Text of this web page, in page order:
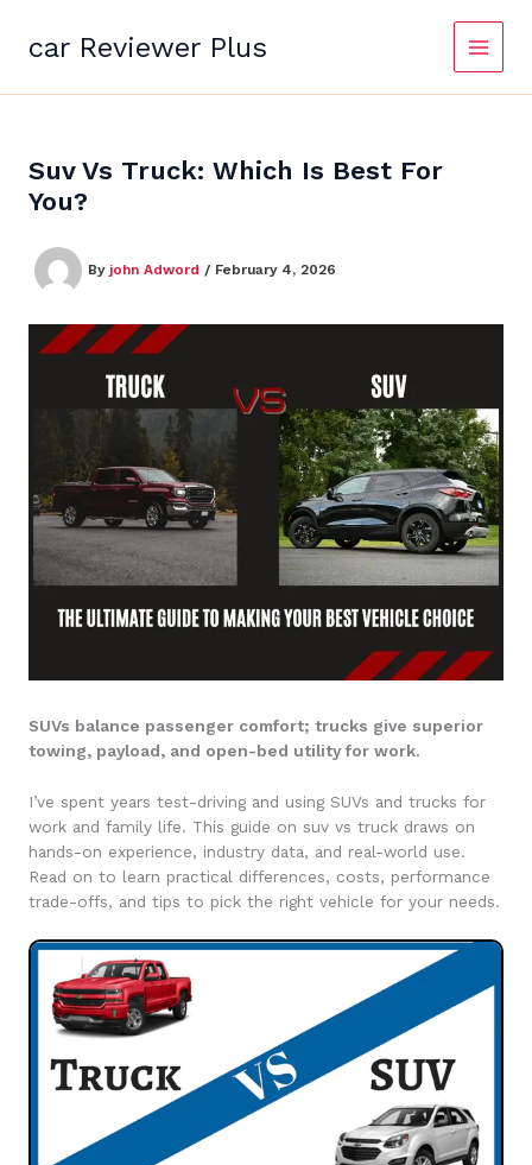
contentcar Reviewer Plus
Suv Vs Truck: Which Is Best For
You?
By john Adword / February 4, 2026
SUVs balance passenger comfort; trucks give superior
towing, payload, and open-bed utility for work.
I’ve spent years test-driving and using SUVs and trucks for
work and family life. This guide on suv vs truck draws on
hands-on experience, industry data, and real-world use.
Read on to learn practical differences, costs, performance
trade-offs, and tips to pick the right vehicle for your needs.